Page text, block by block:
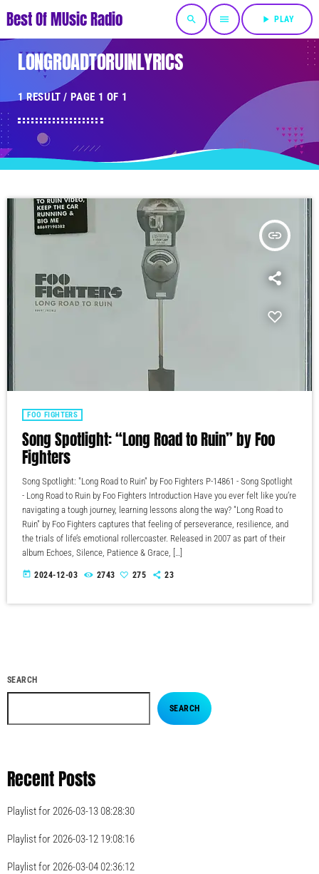
Best Of MUsic Radio search menu play_arrow PLAY
LONGROADTORUINLYRICS
1 RESULT / PAGE 1 OF 1
insert_link
FOO FIGHTERS
Song Spotlight: “Long Road to Ruin” by Foo
Fighters
Song Spotlight: "Long Road to Ruin" by Foo Fighters P-14861 - Song Spotlight
- Long Road to Ruin by Foo Fighters Introduction Have you ever felt like you’re
navigating a tough journey, learning lessons along the way? "Long Road to
Ruin" by Foo Fighters captures that feeling of perseverance, resilience, and
the trials of life’s emotional rollercoaster. Released in 2007 as part of their
album Echoes, Silence, Patience & Grace, […]
today 2024-12-03 2743 275 23
SEARCH
SEARCH
Recent Posts
Playlist for 2026-03-13 08:28:30
Playlist for 2026-03-12 19:08:16
Playlist for 2026-03-04 02:36:12